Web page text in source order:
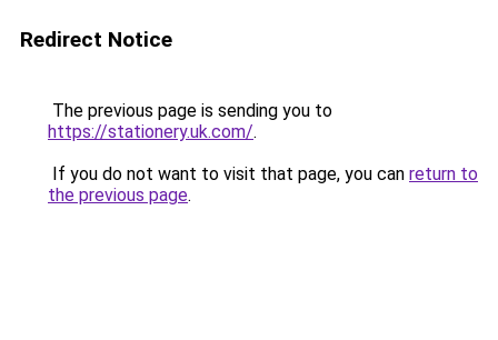
Redirect Notice
The previous page is sending you to
https://stationery.uk.com/.
If you do not want to visit that page, you can return to
the previous page.